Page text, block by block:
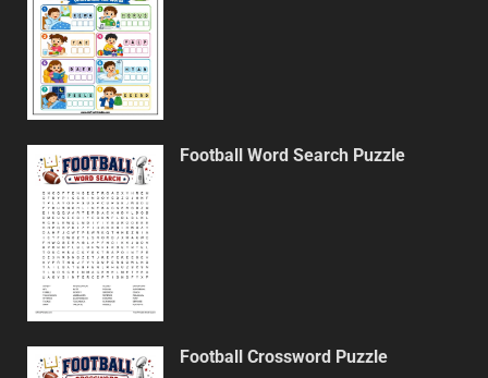
Football Word Search Puzzle
Football Crossword Puzzle